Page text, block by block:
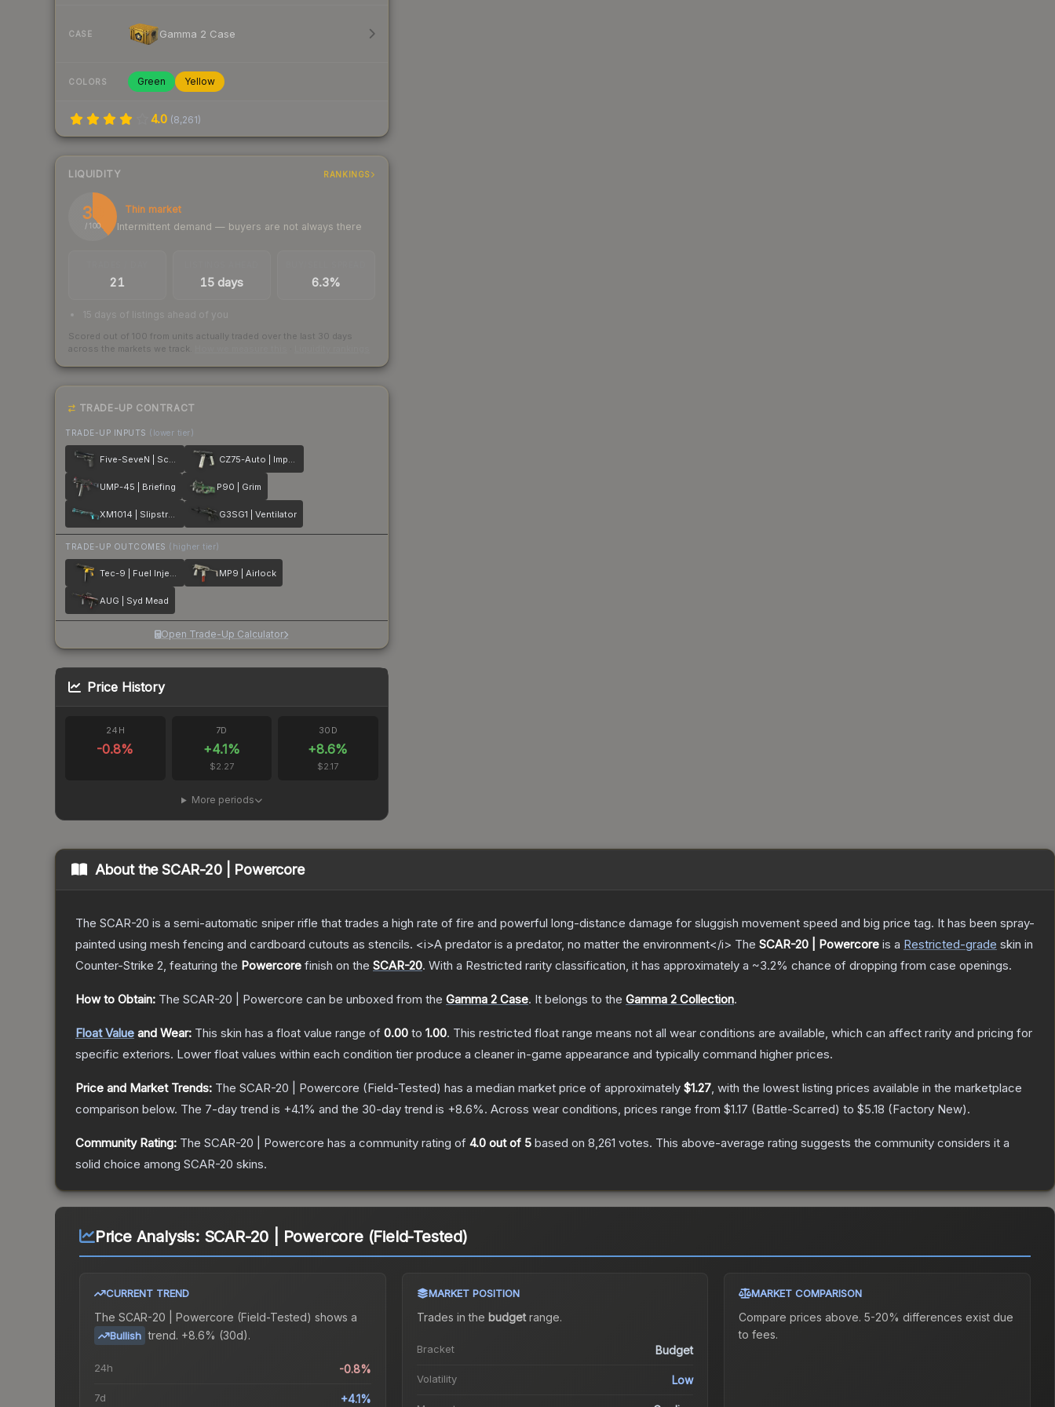
CASE Gamma 2 Case
COLORS Green Yellow
4.0 (8,261)
LIQUIDITY RANKINGS
39
/ 100
Thin market
Intermittent demand — buyers are not always there
21 15 days 6.3%
15 days of listings ahead of you
Scored out of 100 from units actually traded over the last 30 days
across the markets we track.
TRADE-UP CONTRACT
TRADE-UP INPUTS (lower tier)
Five-SeveN | Scumbria CZ75-Auto | Imprint
UMP-45 | Briefing P90 | Grim
XM1014 | Slipstream G3SG1 | Ventilator
TRADE-UP OUTCOMES (higher tier)
Tec-9 | Fuel Injector MP9 | Airlock
AUG | Syd Mead
Open Trade-Up Calculator
Price History
24H
-0.8%
7D
+4.1%
$2.27
30D
+8.6%
$2.17
More periods
About theSCAR-20 | Powercore
The SCAR-20 is a semi-automatic sniper rifle that trades a high rate of fire and powerful long-distance damage for sluggish movement speed and big price tag. It has been spray-
painted using mesh fencing and cardboard cutouts as stencils. <i>A predator is a predator, no matter the environment</i> The SCAR-20 | Powercore is a Restricted-grade skin in
Counter-Strike 2, featuring the Powercore finish on the SCAR-20. With a Restricted rarity classification, it has approximately a ~3.2% chance of dropping from case openings.
How to Obtain: The SCAR-20 | Powercore can be unboxed from the Gamma 2 Case. It belongs to the Gamma 2 Collection.
Float Value and Wear: This skin has a float value range of 0.00 to 1.00. This restricted float range means not all wear conditions are available, which can affect rarity and pricing for
specific exteriors. Lower float values within each condition tier produce a cleaner in-game appearance and typically command higher prices.
Price and Market Trends: The SCAR-20 | Powercore (Field-Tested) has a median market price of approximately $1.27, with the lowest listing prices available in the marketplace
comparison below. The 7-day trend is +4.1% and the 30-day trend is +8.6%. Across wear conditions, prices range from $1.17 (Battle-Scarred) to $5.18 (Factory New).
Community Rating: The SCAR-20 | Powercore has a community rating of 4.0 out of 5 based on 8,261 votes. This above-average rating suggests the community considers it a
solid choice among SCAR-20 skins.
Price Analysis: SCAR-20 | Powercore (Field-Tested)
CURRENT TREND
The SCAR-20 | Powercore (Field-Tested) shows a
Bullish trend. +8.6% (30d).
24h -0.8%
7d +4.1%
MARKET POSITION
Trades in the budgetrange.
Bracket Budget
Volatility Low
MARKET COMPARISON
Compare prices above. 5-20% differences exist due
to fees.